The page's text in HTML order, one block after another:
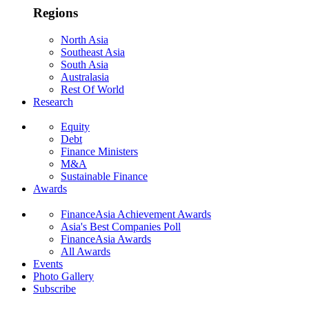
Regions
North Asia
Southeast Asia
South Asia
Australasia
Rest Of World
Research
Equity
Debt
Finance Ministers
M&A
Sustainable Finance
Awards
FinanceAsia Achievement Awards
Asia's Best Companies Poll
FinanceAsia Awards
All Awards
Events
Photo Gallery
Subscribe